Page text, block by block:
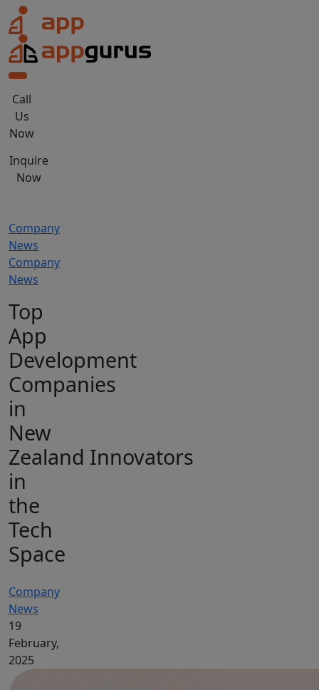
Skip
to
content
Call
Us
Now
Inquire
Now
Company
News
Company
News
Top
App
Development
Companies
in
New
Zealand Innovators
in
the
Tech
Space
Company
News
19
February,
2025